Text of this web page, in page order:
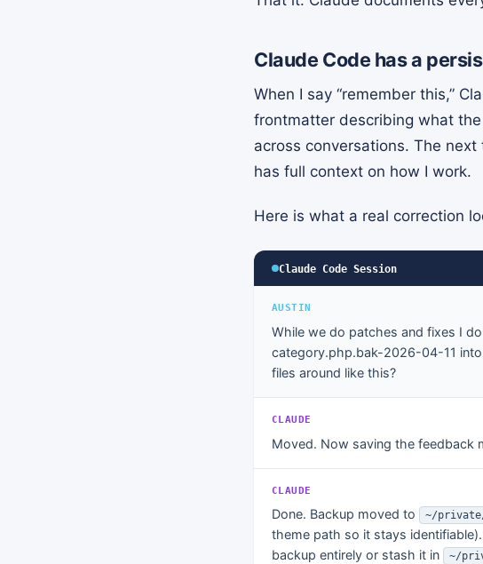
Claude Code has a
When I say “remember this,”
frontmatter describing what
across conversations. The
has full context on how I work.
Here is what a real correction
Claude Code Session
AUSTIN
While we do patches and fixes I
category.php.bak-2026-04-11
files around like this?
CLAUDE
Moved. Now saving the feedback
CLAUDE
Done. Backup moved to ~/private/
theme path so it stays
backup entirely or stash it in
~/